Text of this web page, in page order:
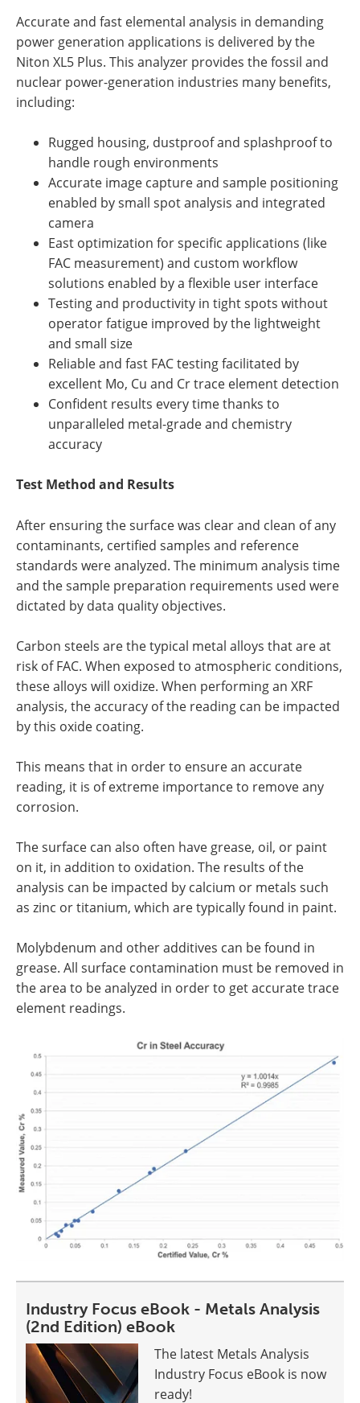
Accurate and fast elemental analysis in demanding
power generation applications is delivered by the
Niton XL5 Plus. This analyzer provides the fossil and
nuclear power-generation industries many benefits,
including:
Rugged housing, dustproof and splashproof to
handle rough environments
Accurate image capture and sample positioning
enabled by small spot analysis and integrated
camera
East optimization for specific applications (like
FAC measurement) and custom workflow
solutions enabled by a flexible user interface
Testing and productivity in tight spots without
operator fatigue improved by the lightweight
and small size
Reliable and fast FAC testing facilitated by
excellent Mo, Cu and Cr trace element detection
Confident results every time thanks to
unparalleled metal-grade and chemistry
accuracy
Test Method and Results
After ensuring the surface was clear and clean of any
contaminants, certified samples and reference
standards were analyzed. The minimum analysis time
and the sample preparation requirements used were
dictated by data quality objectives.
Carbon steels are the typical metal alloys that are at
risk of FAC. When exposed to atmospheric conditions,
these alloys will oxidize. When performing an XRF
analysis, the accuracy of the reading can be impacted
by this oxide coating.
This means that in order to ensure an accurate
reading, it is of extreme importance to remove any
corrosion.
The surface can also often have grease, oil, or paint
on it, in addition to oxidation. The results of the
analysis can be impacted by calcium or metals such
as zinc or titanium, which are typically found in paint.
Molybdenum and other additives can be found in
grease. All surface contamination must be removed in
the area to be analyzed in order to get accurate trace
element readings.
Industry Focus eBook - Metals Analysis
(2nd Edition) eBook
The latest Metals Analysis
Industry Focus eBook is now
ready!